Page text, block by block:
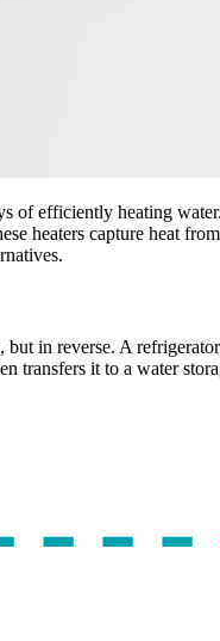
efficiently heating
heaters capture heat
in reverse. A
it to a water